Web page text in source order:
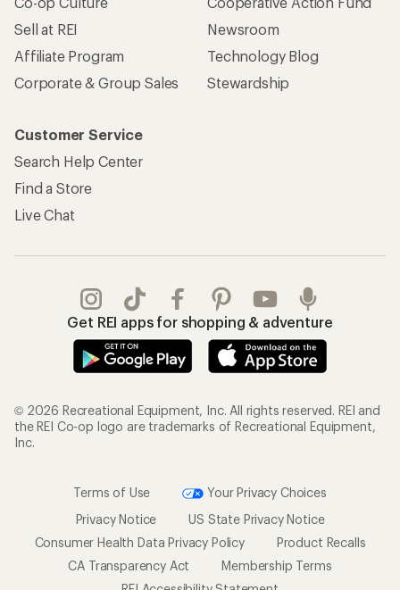
Sell at REI
Affiliate Program
Corporate & Group Sales
Newsroom
Technology Blog
Stewardship
Customer Service
Search Help Center
Find a Store
Live Chat
Get REI apps for shopping & adventure
© 2026 Recreational Equipment, Inc. All rights reserved. REI and
the REI Co-op logo are trademarks of Recreational Equipment,
Inc.
Terms of Use
Your Privacy Choices
Privacy Notice
US State Privacy Notice
Consumer Health Data Privacy Policy
Product Recalls
CA Transparency Act
Membership Terms